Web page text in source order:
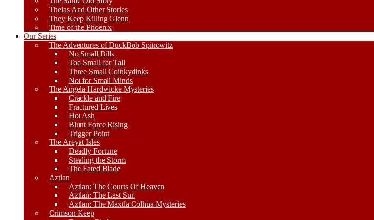
Thelas And Other Stories
They Keep Killing Glenn
Time of the Phoenix
Our Series
The Adventures of DuckBob Spinowitz
No Small Bills
Too Small for Tall
Three Small Coinkydinks
Not for Small Minds
The Angela Hardwicke Mysteries
Crackle and Fire
Fractured Lives
Hot Ash
Blunt Force Rising
Trigger Point
The Areyat Isles
Deadly Fortune
Stealing the Storm
The Fated Blade
Aztlan
Aztlan: The Courts Of Heaven
Aztlan: The Last Sun
Aztlan: The Maxtla Colhua Mysteries
Crimson Keep